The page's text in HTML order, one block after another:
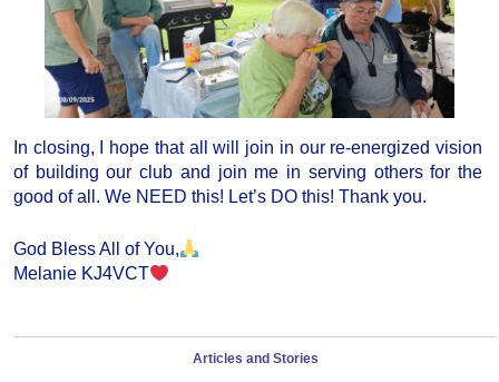
In closing, I hope that all will join in our re-energized vision
of building our club and join me in serving others for the
good of all. We NEED this! Let’s DO this! Thank you.
God Bless All of You,
Melanie KJ4VCT
Articles and Stories